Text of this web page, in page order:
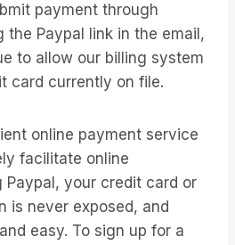
payment through
the Paypal link in the email,
to allow our billing system
card currently on file.
online payment service
facilitate online
Paypal, your credit card or
is never exposed, and
easy. To sign up for a